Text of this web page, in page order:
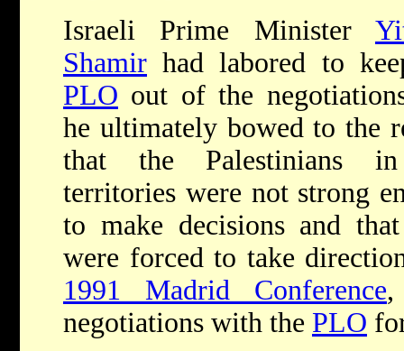
Israeli Prime Minister
Shamir had labored to
PLO out of the
he ultimately bowed to the
that the Palestinians
territories were not strong
to make decisions and
were forced to take
1991 Madrid Conference
negotiations with the PLO